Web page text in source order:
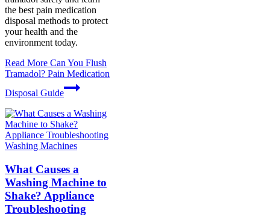
the best pain medication
disposal methods to protect
your health and the
environment today.
Read More Can You Flush
Tramadol? Pain Medication
Disposal Guide
Washing Machines
What Causes a
Washing Machine to
Shake? Appliance
Troubleshooting